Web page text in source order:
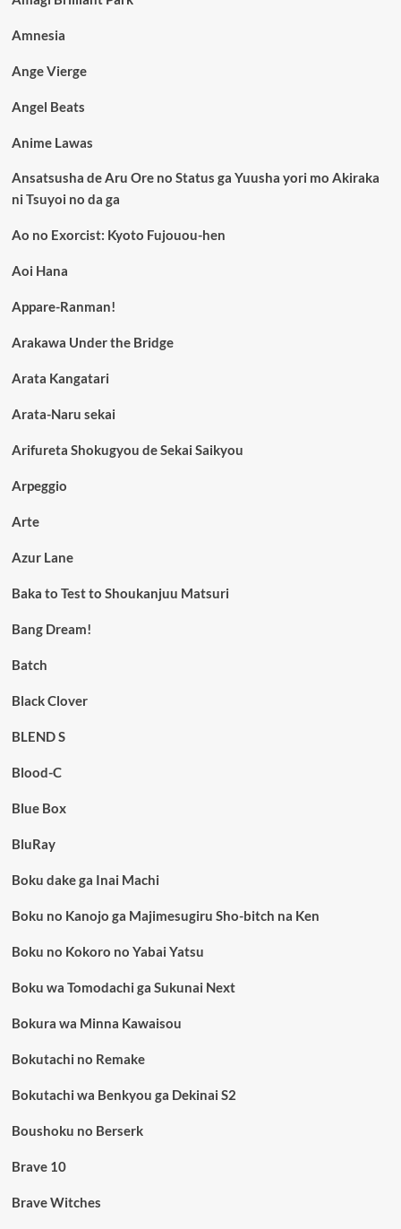
Amnesia
Ange Vierge
Angel Beats
Anime Lawas
Ansatsusha de Aru Ore no Status ga Yuusha yori mo Akiraka
ni Tsuyoi no da ga
Ao no Exorcist: Kyoto Fujouou-hen
Aoi Hana
Appare-Ranman!
Arakawa Under the Bridge
Arata Kangatari
Arata-Naru sekai
Arifureta Shokugyou de Sekai Saikyou
Arpeggio
Arte
Azur Lane
Baka to Test to Shoukanjuu Matsuri
Bang Dream!
Batch
Black Clover
BLEND S
Blood-C
Blue Box
BluRay
Boku dake ga Inai Machi
Boku no Kanojo ga Majimesugiru Sho-bitch na Ken
Boku no Kokoro no Yabai Yatsu
Boku wa Tomodachi ga Sukunai Next
Bokura wa Minna Kawaisou
Bokutachi no Remake
Bokutachi wa Benkyou ga Dekinai S2
Boushoku no Berserk
Brave 10
Brave Witches